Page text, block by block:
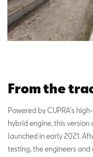
From the
Powered by CUPRA's
hybrid engine, this version
launched in early 2021.
testing, the engineers and